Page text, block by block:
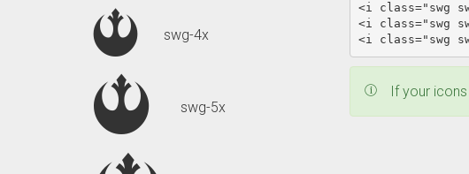
swg-4x
swg-5x
<i
class="swg
<i
class="swg
<i
class="swg
If your